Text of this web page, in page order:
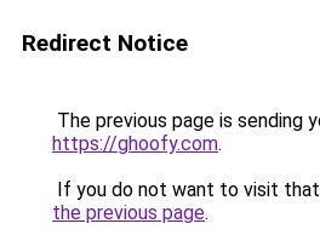
Redirect Notice
The previous page is sending
https://ghoofy.com.
If you do not want to visit that
the previous page.